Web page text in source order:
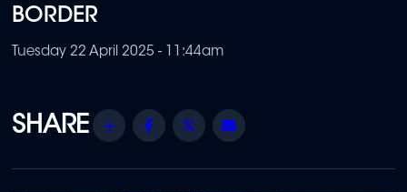
BORDER
Tuesday 22 April 2025 - 11:44am
Share Facebook
Twitter